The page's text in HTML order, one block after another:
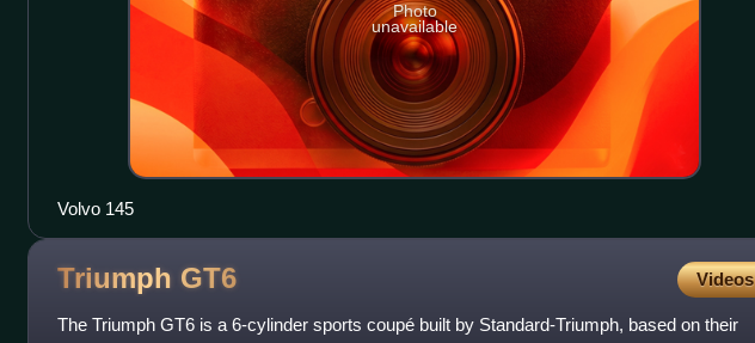
Photo
unavailable
Volvo 145
Triumph GT6 Videos
The Triumph GT6 is a 6-cylinder sports coupé built by Standard-Triumph, based on their